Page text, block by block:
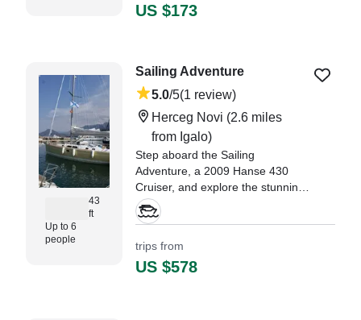
US $173
43
ft
Up to 6
people
Sailing Adventure
5.0/5(1 review)
Herceg Novi (2.6 miles
from Igalo)
Step aboard the Sailing
Adventure, a 2009 Hanse 430
Cruiser, and explore the stunning
waters of Herceg Novi in comfort
and style.
"such an amazing experience the
Captain was super helpful and..."
trips from
US $578